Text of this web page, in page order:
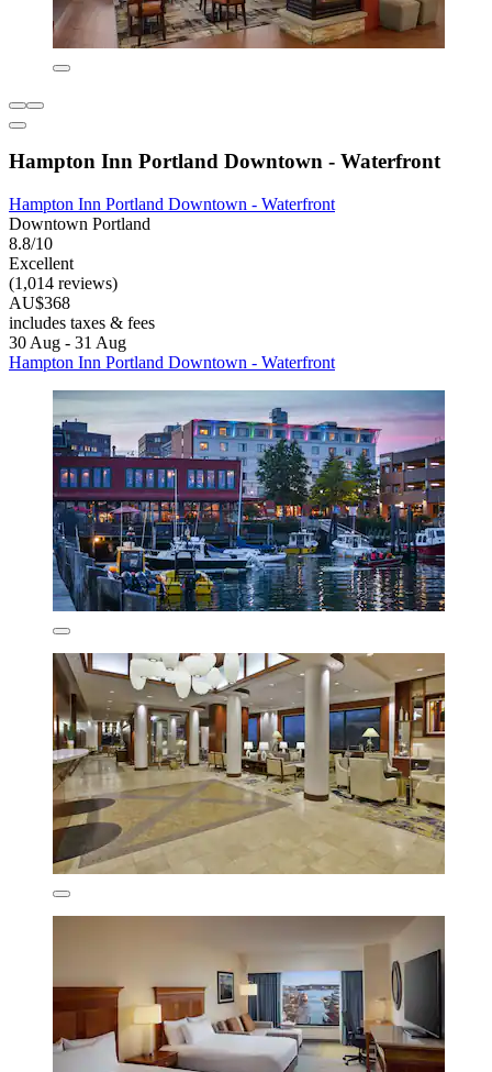
Hampton Inn Portland Downtown - Waterfront
Hampton Inn Portland Downtown - Waterfront
Downtown Portland
8.8/10
Excellent
(1,014 reviews)
AU$368
includes taxes & fees
30 Aug - 31 Aug
Hampton Inn Portland Downtown - Waterfront